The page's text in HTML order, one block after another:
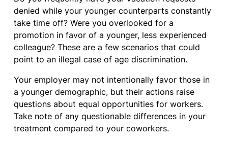
denied while your younger counterparts constantly
take time off? Were you overlooked for a
promotion in favor of a younger, less experienced
colleague? These are a few scenarios that could
point to an illegal case of age discrimination.
Your employer may not intentionally favor those in
a younger demographic, but their actions raise
questions about equal opportunities for workers.
Take note of any questionable differences in your
treatment compared to your coworkers.